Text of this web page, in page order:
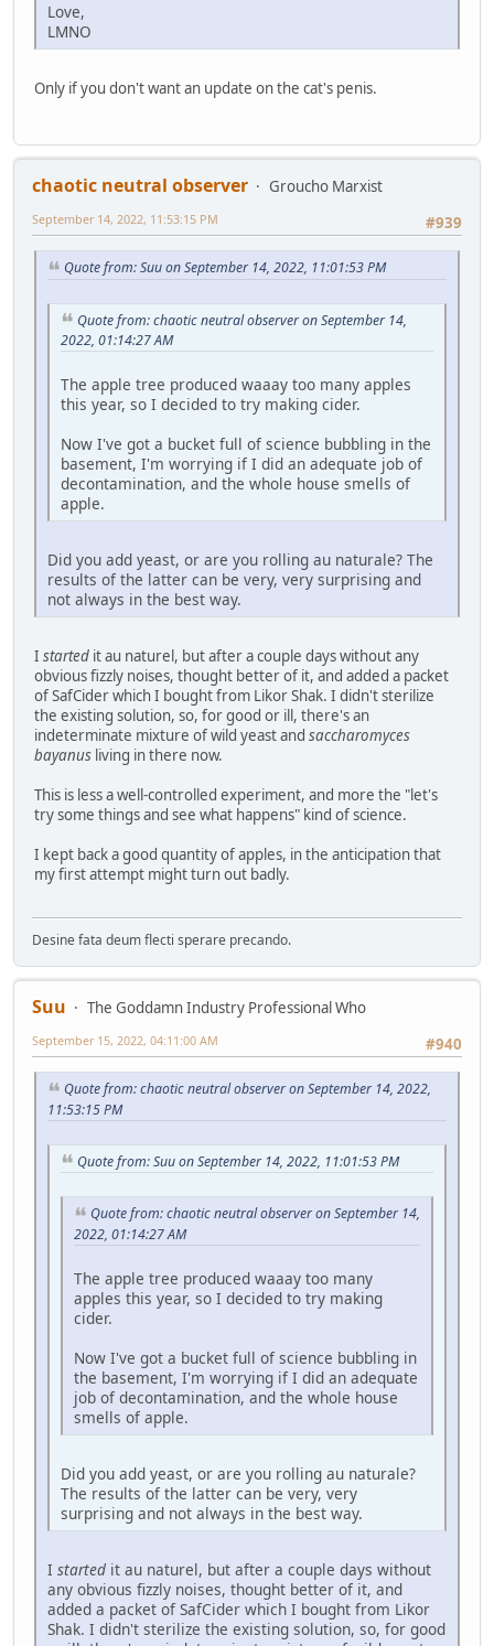
Love,
LMNO
Only if you don't want an update on the cat's penis.
chaotic neutral observer
Groucho Marxist
#939
September 14, 2022, 11:53:15 PM
Quote from: Suu on September 14, 2022, 11:01:53 PM
Quote from: chaotic neutral observer on September 14,
2022, 01:14:27 AM
The apple tree produced waaay too many apples
this year, so I decided to try making cider.
Now I've got a bucket full of science bubbling in the
basement, I'm worrying if I did an adequate job of
decontamination, and the whole house smells of
apple.
Did you add yeast, or are you rolling au naturale? The
results of the latter can be very, very surprising and
not always in the best way.
I started it au naturel, but after a couple days without any
obvious fizzly noises, thought better of it, and added a packet
of SafCider which I bought from Likor Shak. I didn't sterilize
the existing solution, so, for good or ill, there's an
indeterminate mixture of wild yeast and saccharomyces
bayanus living in there now.
This is less a well-controlled experiment, and more the "let's
try some things and see what happens" kind of science.
I kept back a good quantity of apples, in the anticipation that
my first attempt might turn out badly.
Desine fata deum flecti sperare precando.
Suu
The Goddamn Industry Professional Who
#940
September 15, 2022, 04:11:00 AM
Quote from: chaotic neutral observer on September 14, 2022,
11:53:15 PM
Quote from: Suu on September 14, 2022, 11:01:53 PM
Quote from: chaotic neutral observer on September 14,
2022, 01:14:27 AM
The apple tree produced waaay too many
apples this year, so I decided to try making
cider.
Now I've got a bucket full of science bubbling in
the basement, I'm worrying if I did an adequate
job of decontamination, and the whole house
smells of apple.
Did you add yeast, or are you rolling au naturale?
The results of the latter can be very, very
surprising and not always in the best way.
I started it au naturel, but after a couple days without
any obvious fizzly noises, thought better of it, and
added a packet of SafCider which I bought from Likor
Shak. I didn't sterilize the existing solution, so, for good